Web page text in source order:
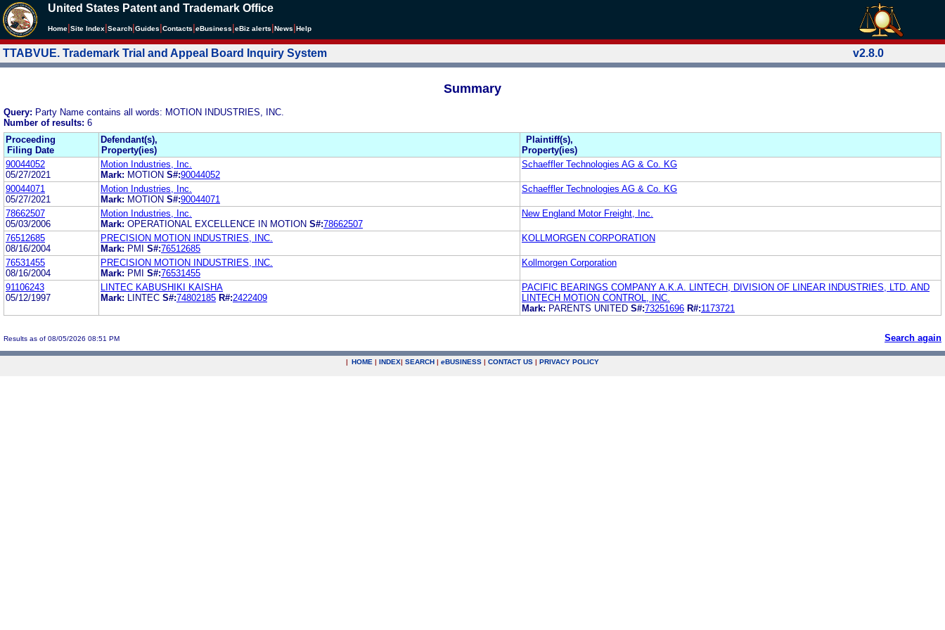
United States Patent and Trademark Office
Home Site Index Search Guides Contacts eBusiness eBiz alerts News Help
TTABVUE. Trademark Trial and Appeal Board Inquiry System v2.8.0
Summary
Query: Party Name contains all words: MOTION INDUSTRIES, INC.
Number of results: 6
Proceeding
Filing Date
Defendant(s),
Property(ies)
Plaintiff(s),
Property(ies)
90044052
05/27/2021
Motion Industries, Inc.
Mark: MOTION S#:90044052
Schaeffler Technologies AG & Co. KG
90044071
05/27/2021
Motion Industries, Inc.
Mark: MOTION S#:90044071
Schaeffler Technologies AG & Co. KG
78662507
05/03/2006
Motion Industries, Inc.
Mark: OPERATIONAL EXCELLENCE IN MOTION S#:78662507
New England Motor Freight, Inc.
76512685
08/16/2004
PRECISION MOTION INDUSTRIES, INC.
Mark: PMI S#:76512685
KOLLMORGEN CORPORATION
76531455
08/16/2004
PRECISION MOTION INDUSTRIES, INC.
Mark: PMI S#:76531455
Kollmorgen Corporation
91106243
05/12/1997
LINTEC KABUSHIKI KAISHA
Mark:
LINTEC S#:74802185 R#:2422409
PACIFIC BEARINGS COMPANY A.K.A. LINTECH, DIVISION OF LINEAR INDUSTRIES, LTD. AND
LINTECH MOTION CONTROL, INC.
Mark: PARENTS UNITED S#:73251696 R#:1173721
Results as of 08/05/2026 08:51 PM Search again
| HOME | INDEX| SEARCH | eBUSINESS | CONTACT US | PRIVACY POLICY